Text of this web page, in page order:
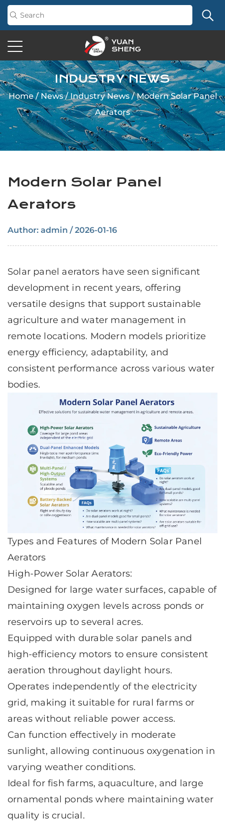
INDUSTRY NEWS
Home/News/Industry News/Modern Solar Panel
Aerators
Modern Solar Panel
Aerators
Author: admin / 2026-01-16
Solar panel aerators have seen significant
development in recent years, offering
versatile designs that support sustainable
agriculture and water management in
remote locations. Modern models prioritize
energy efficiency, adaptability, and
consistent performance across various water
bodies.
Types and Features of Modern Solar Panel
Aerators
High-Power Solar Aerators:
Designed for large water surfaces, capable of
maintaining oxygen levels across ponds or
reservoirs up to several acres.
Equipped with durable solar panels and
high-efficiency motors to ensure consistent
aeration throughout daylight hours.
Operates independently of the electricity
grid, making it suitable for rural farms or
areas without reliable power access.
Can function effectively in moderate
sunlight, allowing continuous oxygenation in
varying weather conditions.
Ideal for fish farms, aquaculture, and large
ornamental ponds where maintaining water
quality is crucial.